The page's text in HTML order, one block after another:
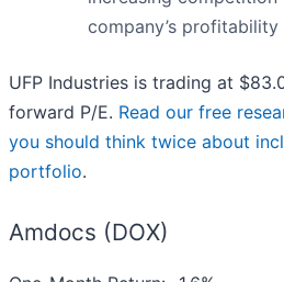
company’s profitability
UFP Industries is trading at
forward P/E. Read our free
you should think twice about
portfolio.
Amdocs (DOX)